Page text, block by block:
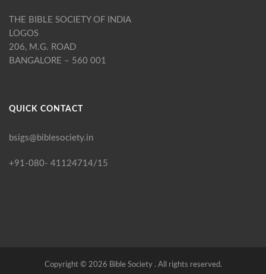
THE BIBLE SOCIETY OF INDIA
LOGOS
206, M.G. ROAD
BANGALORE – 560 001
QUICK CONTACT
bsigs@biblesociety.in
+91-080- 41124714/15
Copyright © 2026 Bible Society . All rights reserved.